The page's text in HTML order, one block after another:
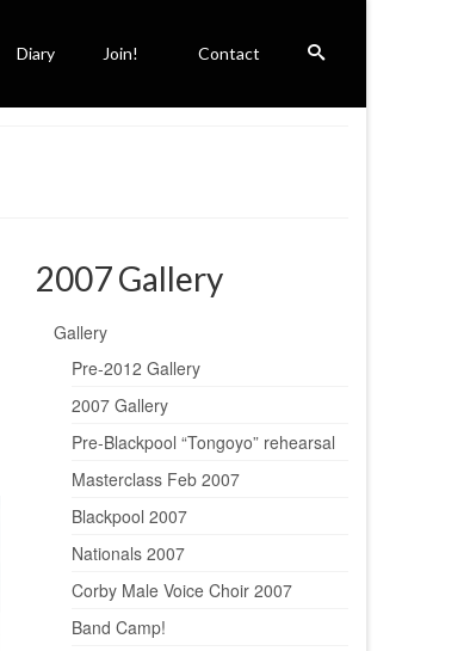
Diary Join! Contact
2007 Gallery
Gallery
Pre-2012 Gallery
2007 Gallery
Pre-Blackpool “Tongoyo” rehearsal
Masterclass Feb 2007
Blackpool 2007
Nationals 2007
Corby Male Voice Choir 2007
Band Camp!